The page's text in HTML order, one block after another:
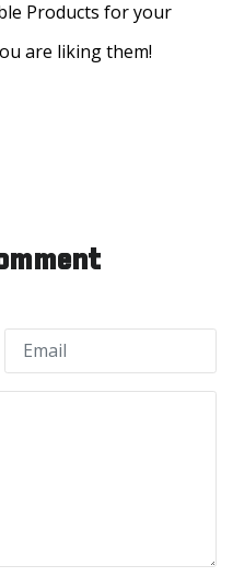
Products for your
are liking them!